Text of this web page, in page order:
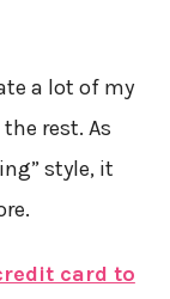
a lot of my
rest. As
style, it
card to